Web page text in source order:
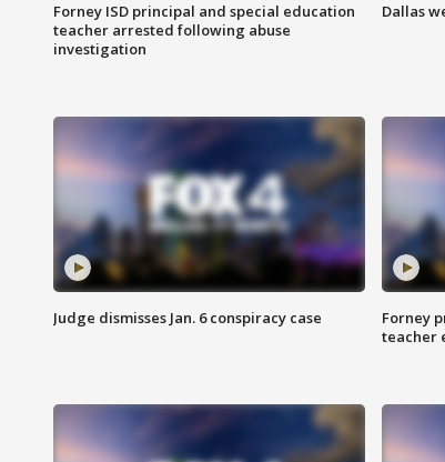
Forney ISD principal and special education
teacher arrested following abuse
investigation
Dallas
Judge dismisses Jan. 6 conspiracy case
Forney
teacher